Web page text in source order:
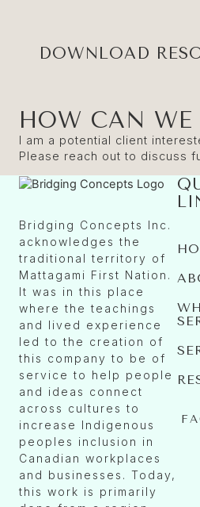
DOWNLOAD
HOW CAN WE
I am a potential client
Please reach out to discuss
Bridging Concepts Inc.
acknowledges the
traditional territory of
Mattagami First Nation.
It was in this place
where the teachings
and lived experience
led to the creation of
this company to be of
service to help people
and ideas connect
across cultures to
increase Indigenous
peoples inclusion in
Canadian workplaces
and businesses. Today,
this work is primarily